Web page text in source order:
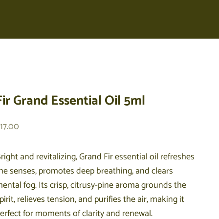
Grand Essential Oil 5ml
price
and revitalizing, Grand Fir essential oil refreshes
senses, promotes deep breathing, and clears
fog. Its crisp, citrusy-pine aroma grounds the
relieves tension, and purifies the air, making it
for moments of clarity and renewal.